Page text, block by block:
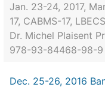
Jan. 23-24, 2017,
17, CABMS-17,
Dr. Michel Plaisent
978-93-84468-98-9
Dec. 25-26, 2016